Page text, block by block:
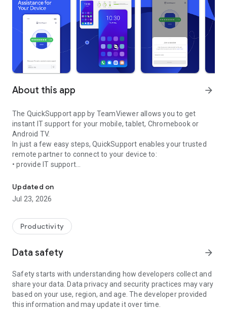
About this app arrow_forward
The QuickSupport app by TeamViewer allows you to get
instant IT support for your mobile, tablet, Chromebook or
Android TV.
In just a few easy steps, QuickSupport enables your trusted
remote partner to connect to your device to:
• provide IT support
• communicate with you via chat
• view device information
• adjust WIFI settings, and much more.
web browser or mobile).
TeamViewer applies the highest security standards to your
access to your device and establishing or ending sessions.
To establish a connection to your device, you need to do the
following:
1. Open the app on your screen. Connections can't be
established if the app is running in the background.
Updated on
Jul 23, 2026
Productivity
Data safety arrow_forward
Safety starts with understanding how developers collect and
share your data. Data privacy and security practices may vary
based on your use, region, and age. The developer provided
this information and may update it over time.